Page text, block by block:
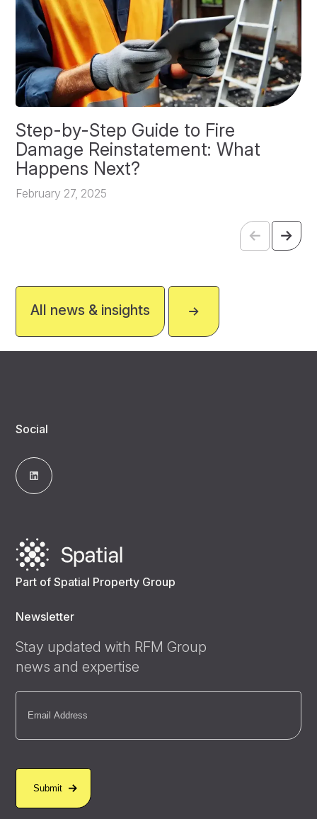
Step-by-Step Guide to Fire
Damage Reinstatement: What
Happens Next?
February 27, 2025
All news & insights
Social
Part of Spatial Property Group
Newsletter
Stay updated with RFM Group
news and expertise
Email